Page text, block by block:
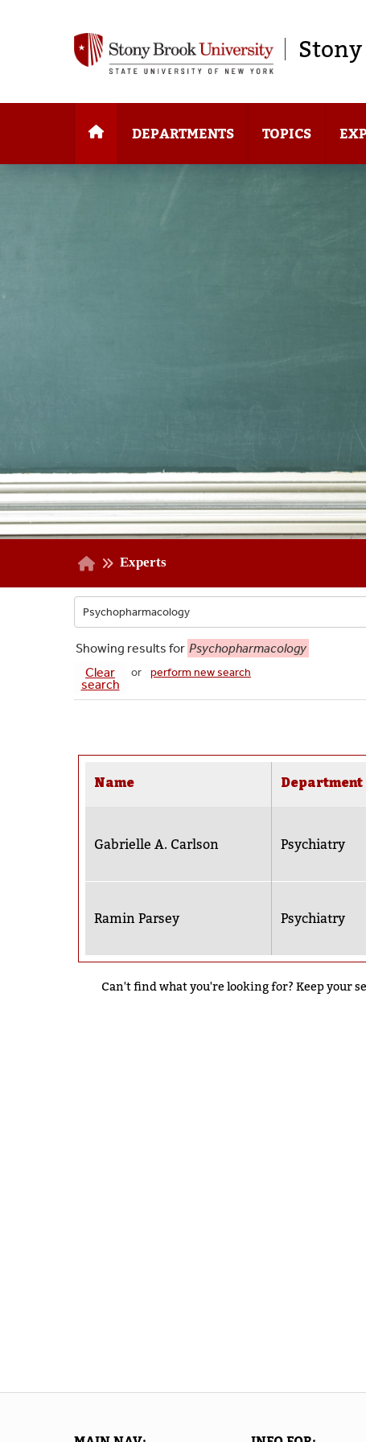
DEPARTMENTS TOPICS
Experts
Showing results for Psychopharmacology
Clear
search
or perform new search
Name Department
Gabrielle A. Carlson Psychiatry
Ramin Parsey Psychiatry
Can't find what you're looking for? Keep your